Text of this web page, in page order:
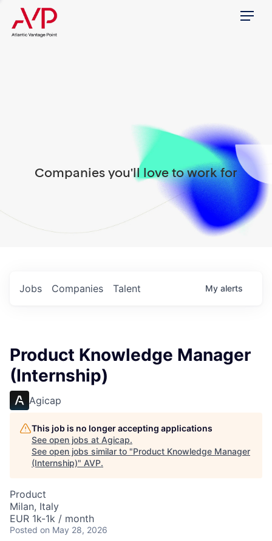
Menu
Companies you'll love to work for
Jobs Companies Talent My alerts
Product Knowledge Manager
(Internship)
Agicap
This job is no longer accepting applications
See open jobs at Agicap.
See open jobs similar to "Product Knowledge Manager
(Internship)" AVP.
Product
Milan, Italy
EUR 1k-1k / month
Posted on May 28, 2026